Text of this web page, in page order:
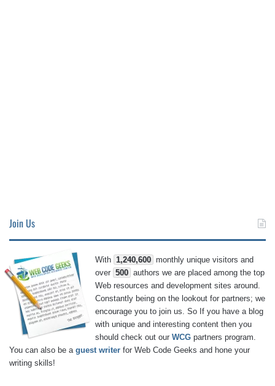
Join Us
With 1,240,600 monthly unique visitors and
over 500 authors we are placed among the top
Web resources and development sites around.
Constantly being on the lookout for partners; we
encourage you to join us. So If you have a blog
with unique and interesting content then you
should check out our WCG partners program.
You can also be a guest writer for Web Code Geeks and hone your
writing skills!